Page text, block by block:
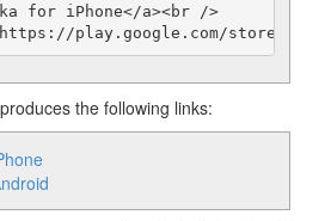
for iPhone</a><br />
the following links: